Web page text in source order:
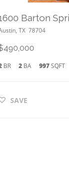
, TX 78704
BR 2 BA 997SQFT
SAVE